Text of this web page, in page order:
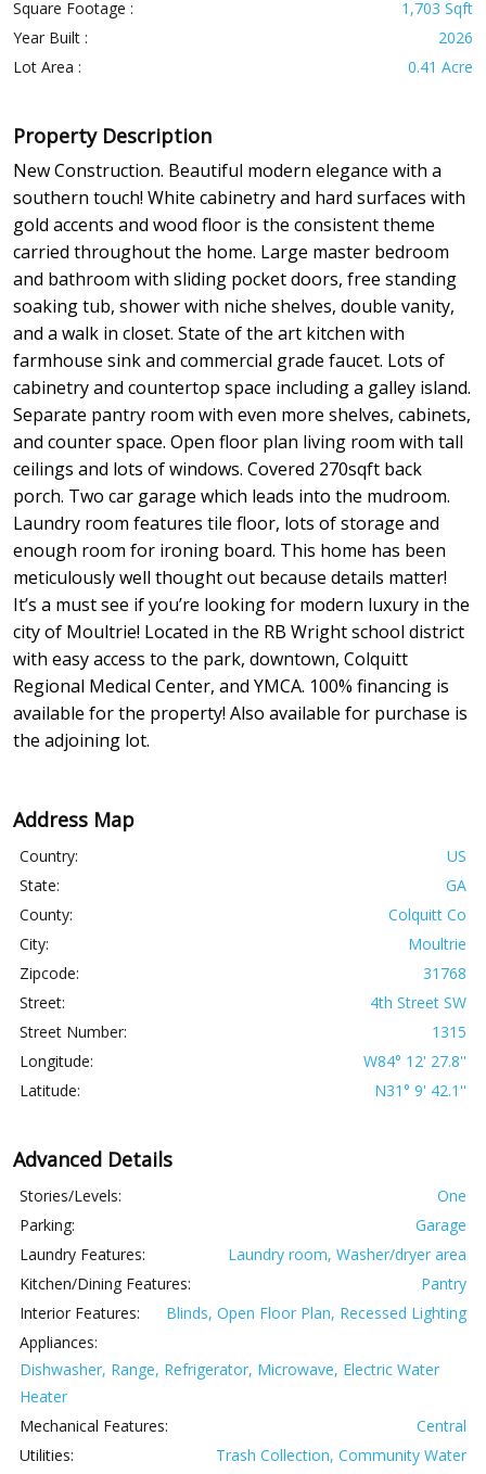
Square Footage :
1,703 Sqft
Year Built :
2026
Lot Area :
0.41 Acre
Property Description
New Construction. Beautiful modern elegance with a
southern touch! White cabinetry and hard surfaces with
gold accents and wood floor is the consistent theme
carried throughout the home. Large master bedroom
and bathroom with sliding pocket doors, free standing
soaking tub, shower with niche shelves, double vanity,
and a walk in closet. State of the art kitchen with
farmhouse sink and commercial grade faucet. Lots of
cabinetry and countertop space including a galley island.
Separate pantry room with even more shelves, cabinets,
and counter space. Open floor plan living room with tall
ceilings and lots of windows. Covered 270sqft back
porch. Two car garage which leads into the mudroom.
Laundry room features tile floor, lots of storage and
enough room for ironing board. This home has been
meticulously well thought out because details matter!
It’s a must see if you’re looking for modern luxury in the
city of Moultrie! Located in the RB Wright school district
with easy access to the park, downtown, Colquitt
Regional Medical Center, and YMCA. 100% financing is
available for the property! Also available for purchase is
the adjoining lot.
Address Map
Country:
US
State:
GA
County:
Colquitt Co
City:
Moultrie
Zipcode:
31768
Street:
4th Street SW
Street Number:
1315
Longitude:
W84° 12' 27.8''
Latitude:
N31° 9' 42.1''
Advanced Details
Stories/Levels:
One
Parking:
Garage
Laundry Features:
Laundry room, Washer/dryer area
Kitchen/Dining Features:
Pantry
Interior Features:
Blinds, Open Floor Plan, Recessed Lighting
Appliances:
Dishwasher, Range, Refrigerator, Microwave, Electric Water
Heater
Mechanical Features:
Central
Utilities:
Trash Collection, Community Water